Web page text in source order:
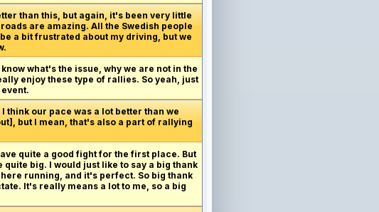
than this, but again, it's been very little
are amazing. All the Swedish people
a bit frustrated about my driving, but we
what's the issue, why we are not in the
enjoy these type of rallies. So yeah, just
our pace was a lot better than we
but I mean, that's also a part of rallying
quite a good fight for the first place. But
big. I would just like to say a big thank
running, and it's perfect. So big thank
It's really means a lot to me, so a big